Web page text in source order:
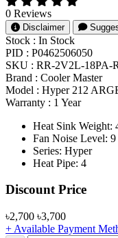
0 Reviews
Disclaimer
Stock : In Stock
PID : P0462506050
SKU : RR-2V2L-18PA-
Brand : Cooler Master
Model : Hyper 212
Warranty : 1 Year
Heat Sink Weight:
Fan Noise Level:
Series: Hyper
Heat Pipe: 4
Product Pricing
Discount Price
৳2,700 ৳3,700
+ Available Payment